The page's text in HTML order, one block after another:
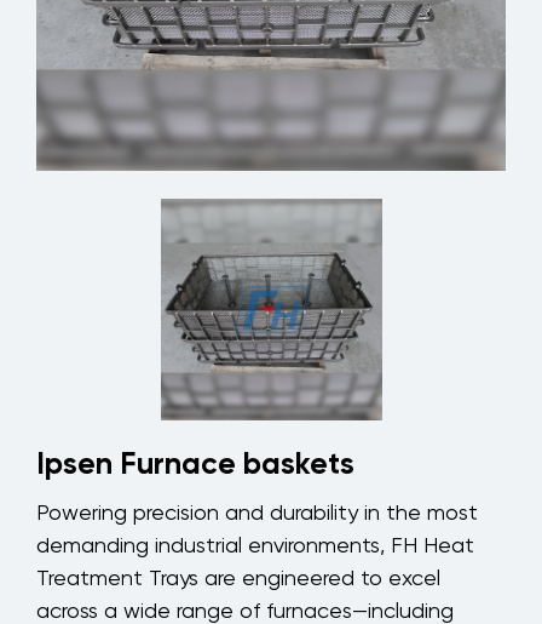
Ipsen Furnace baskets
Powering precision and durability in the most
demanding industrial environments, FH Heat
Treatment Trays are engineered to excel
across a wide range of furnaces—including